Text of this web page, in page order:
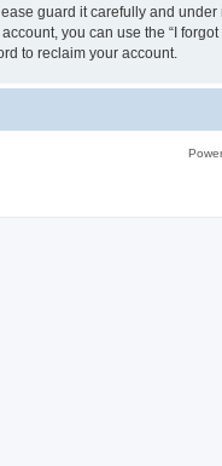
guard it carefully and
you can use the “I
to reclaim your account.